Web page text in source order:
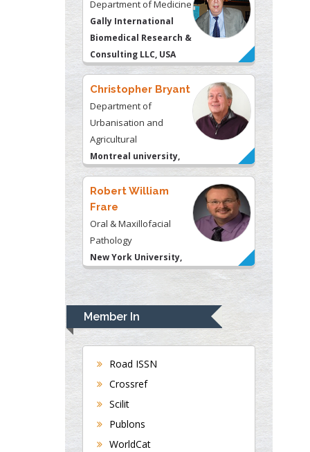
Department of Medicine
Gally International
Biomedical Research &
Consulting LLC, USA
Christopher Bryant
Department of
Urbanisation and
Agricultural
Montreal university,
USA
Robert William
Frare
Oral & Maxillofacial
Pathology
New York University,
Rudolph Modesto
Navari
Gastroenterology and
Hepatology
University of Alabama,
Department of Medicine
Universities of
Bradford, UK
Member In
Road ISSN
Crossref
Scilit
Publons
WorldCat